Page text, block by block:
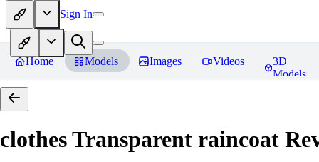
Sign In
Home Models Images Videos
3D
Models
clothes Transparent raincoat